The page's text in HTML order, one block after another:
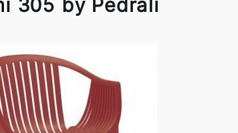
305 by Pedrali